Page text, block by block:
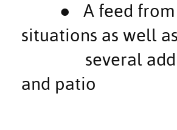
● A feed
situations as well
several
and patio